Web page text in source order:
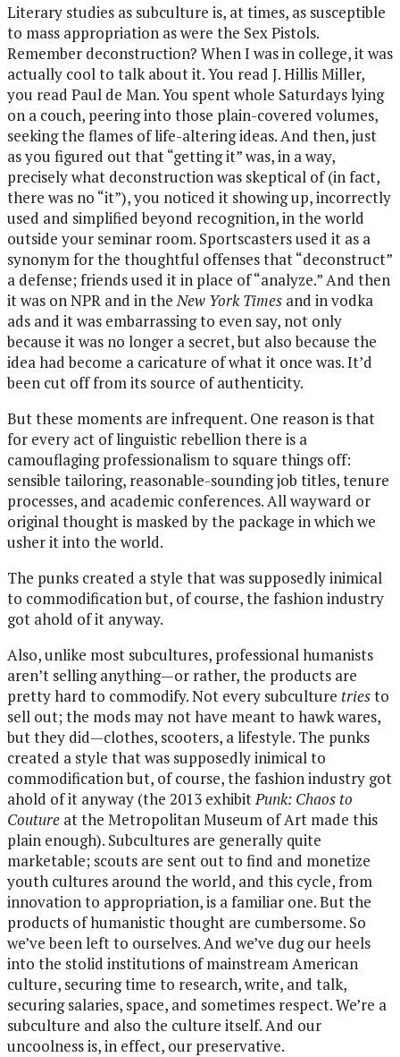
Literary studies as subculture is, at times, as susceptible
to mass appropriation as were the Sex Pistols.
Remember deconstruction? When I was in college, it was
actually cool to talk about it. You read J. Hillis Miller,
you read Paul de Man. You spent whole Saturdays lying
on a couch, peering into those plain-covered volumes,
seeking the flames of life-altering ideas. And then, just
as you figured out that “getting it” was, in a way,
precisely what deconstruction was skeptical of (in fact,
there was no “it”), you noticed it showing up, incorrectly
used and simplified beyond recognition, in the world
outside your seminar room. Sportscasters used it as a
synonym for the thoughtful offenses that “deconstruct”
a defense; friends used it in place of “analyze.” And then
it was on NPR and in theNew York Times and in vodka
ads and it was embarrassing to even say, not only
because it was no longer a secret, but also because the
idea had become a caricature of what it once was. It’d
been cut off from its source of authenticity.
But these moments are infrequent. One reason is that
for every act of linguistic rebellion there is a
camouflaging professionalism to square things off:
sensible tailoring, reasonable-sounding job titles, tenure
processes, and academic conferences. All wayward or
original thought is masked by the package in which we
usher it into the world.
The punks created a style that was supposedly inimical
to commodification but, of course, the fashion industry
got ahold of it anyway.
Also, unlike most subcultures, professional humanists
aren’t selling anything—or rather, the products are
pretty hard to commodify. Not every subculture triesto
sell out; the mods may not have meant to hawk wares,
but they did—clothes, scooters, a lifestyle. The punks
created a style that was supposedly inimical to
commodification but, of course, the fashion industry got
ahold of it anyway (the 2013 exhibitPunk: Chaos to
Couture at the Metropolitan Museum of Art made this
plain enough). Subcultures are generally quite
marketable; scouts are sent out to find and monetize
youth cultures around the world, and this cycle, from
innovation to appropriation, is a familiar one. But the
products of humanistic thought are cumbersome. So
we’ve been left to ourselves. And we’ve dug our heels
into the stolid institutions of mainstream American
culture, securing time to research, write, and talk,
securing salaries, space, and sometimes respect. We’re a
subculture and also the culture itself. And our
uncoolness is, in effect, our preservative.